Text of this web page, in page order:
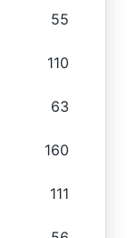
55
110
63
160
111